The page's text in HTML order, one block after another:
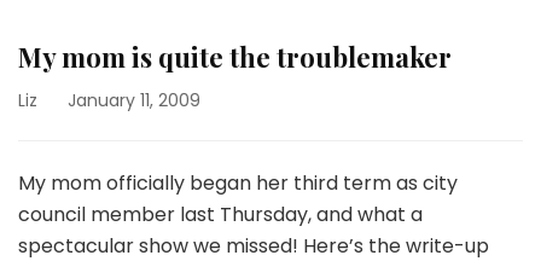
My mom is quite the troublemaker
Liz January 11, 2009
My mom officially began her third term as city
council member last Thursday, and what a
spectacular show we missed! Here’s the write-up